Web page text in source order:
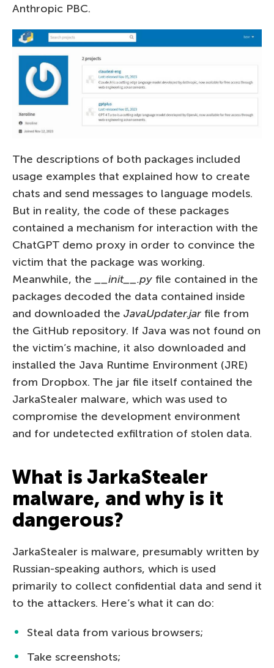
Anthropic PBC.
The descriptions of both packages included
usage examples that explained how to create
chats and send messages to language models.
But in reality, the code of these packages
contained a mechanism for interaction with the
ChatGPT demo proxy in order to convince the
victim that the package was working.
Meanwhile, the __init__.py file contained in the
packages decoded the data contained inside
and downloaded the JavaUpdater.jar file from
the GitHub repository. If Java was not found on
the victim’s machine, it also downloaded and
installed the Java Runtime Environment (JRE)
from Dropbox. The jar file itself contained the
JarkaStealer malware, which was used to
compromise the development environment
and for undetected exfiltration of stolen data.
What is JarkaStealer
malware, and why is it
dangerous?
JarkaStealer is malware, presumably written by
Russian-speaking authors, which is used
primarily to collect confidential data and send it
to the attackers. Here’s what it can do:
Steal data from various browsers;
Take screenshots;